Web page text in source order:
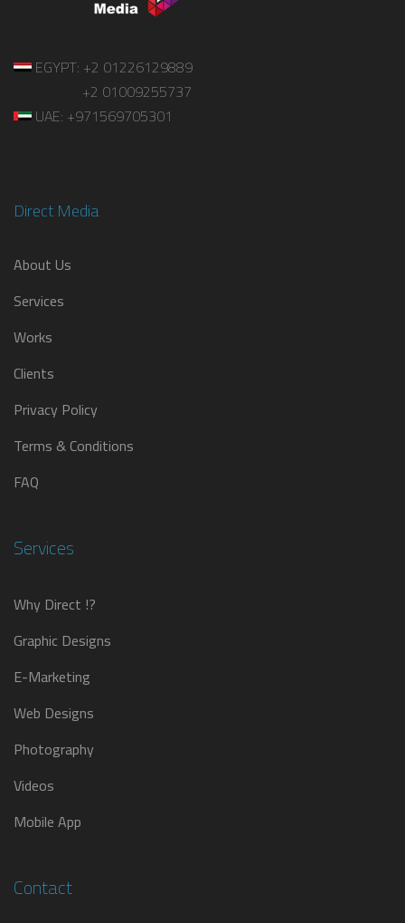
EGYPT: +2 01226129889
+2 01009255737
UAE: +971569705301
Direct Media
About Us
Services
Works
Clients
Privacy Policy
Terms & Conditions
FAQ
Services
Why Direct !?
Graphic Designs
E-Marketing
Web Designs
Photography
Videos
Mobile App
Contact